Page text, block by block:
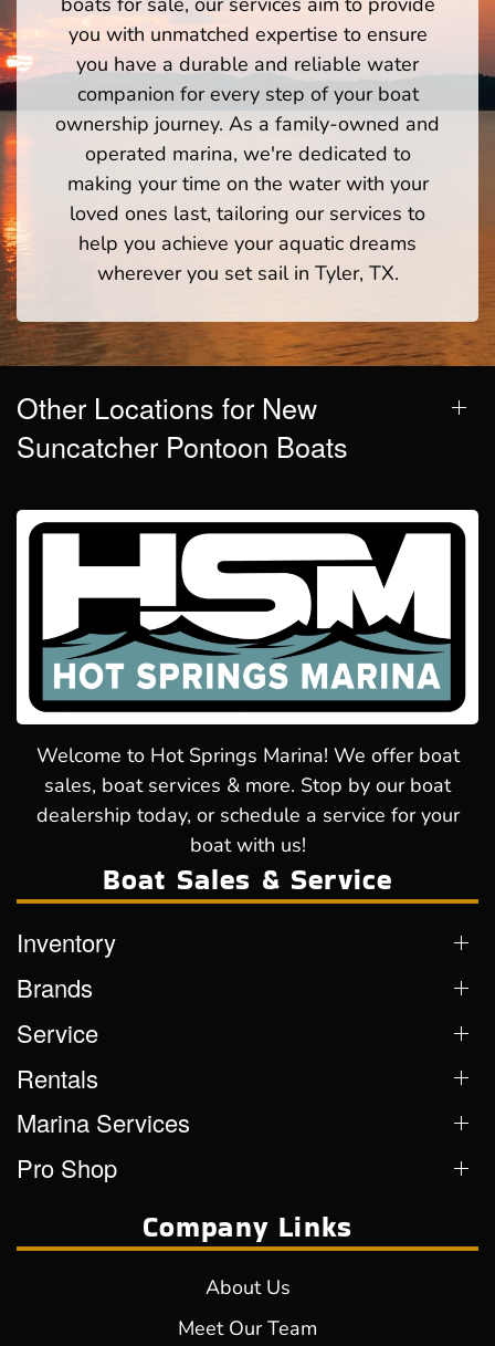
you with unmatched expertise to ensure
you have a durable and reliable water
companion for every step of your boat
ownership journey. As a family-owned and
operated marina, we're dedicated to
making your time on the water with your
loved ones last, tailoring our services to
help you achieve your aquatic dreams
wherever you set sail in Tyler, TX.
Other Locations for New
Suncatcher Pontoon Boats
Welcome to Hot Springs Marina! We offer boat
sales, boat services & more. Stop by our boat
dealership today, or schedule a service for your
boat with us!
Boat Sales & Service
Inventory
Brands
Service
Rentals
Marina Services
Pro Shop
Company Links
About Us
Meet Our Team